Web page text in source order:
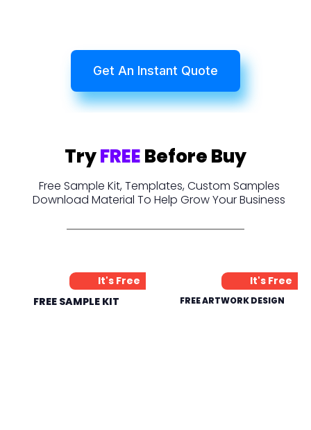
Get An Instant Quote
TryFREEBefore Buy
Free Sample Kit, Templates, Custom Samples
Download Material To Help Grow Your Business
It's Free
FREE SAMPLE KIT
It's Free
FREE ARTWORK DESIGN